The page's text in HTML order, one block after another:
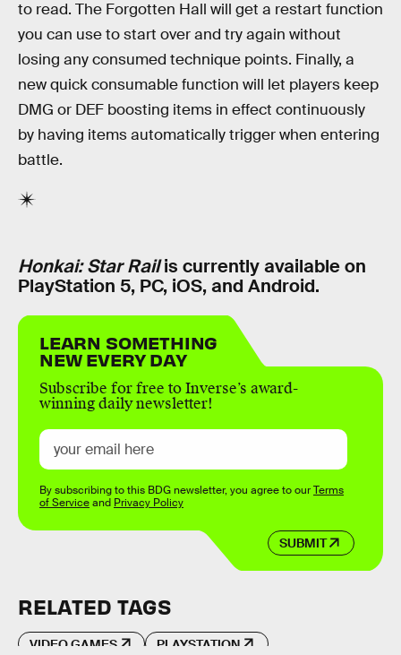
to read. The Forgotten Hall will get a restart function
you can use to start over and try again without
losing any consumed technique points. Finally, a
new quick consumable function will let players keep
DMG or DEF boosting items in effect continuously
by having items automatically trigger when entering
battle.
Honkai: Star Railis currently available on
PlayStation 5, PC, iOS, and Android.
LEARN SOMETHING
NEW EVERY DAY
Subscribe for free to Inverse’s award-
winning daily newsletter!
SUBMIT
By subscribing to this BDG newsletter, you agree to ourTerms
of Serviceand Privacy Policy
RELATED TAGS
VIDEO GAMES PLAYSTATION